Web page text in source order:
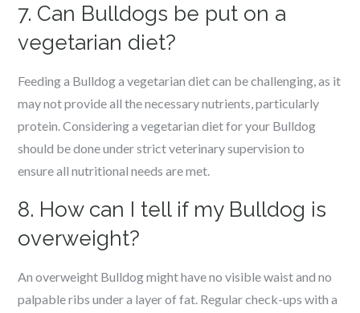
7. Can Bulldogs be put on a
vegetarian diet?
Feeding a Bulldog a vegetarian diet can be challenging, as it
may not provide all the necessary nutrients, particularly
protein. Considering a vegetarian diet for your Bulldog
should be done under strict veterinary supervision to
ensure all nutritional needs are met.
8. How can I tell if my Bulldog is
overweight?
An overweight Bulldog might have no visible waist and no
palpable ribs under a layer of fat. Regular check-ups with a